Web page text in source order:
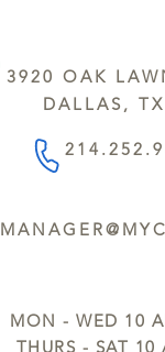
3920 OAK
DALLAS,
MON - WED 10
THURS - SAT